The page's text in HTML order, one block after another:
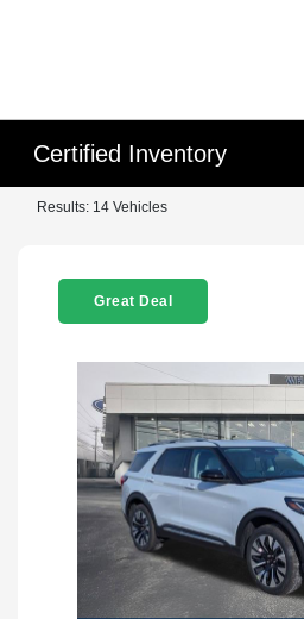
Certified Inventory
Results: 14 Vehicles
Great Deal